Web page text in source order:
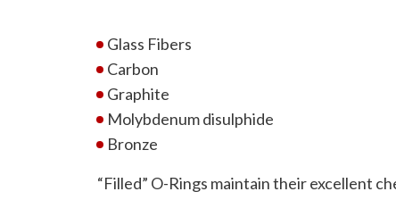
Glass Fibers
Carbon
Graphite
Molybdenum disulphide
Bronze
“Filled” O-Rings maintain their excellent